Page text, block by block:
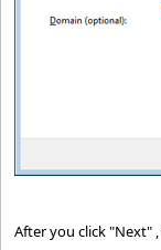
After you click "Next"